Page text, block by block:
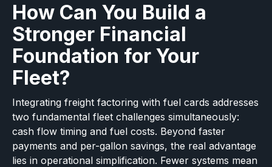
How Can You Build a
Stronger Financial
Foundation for Your
Fleet?
Integrating freight factoring with fuel cards addresses
two fundamental fleet challenges simultaneously:
cash flow timing and fuel costs. Beyond faster
payments and per-gallon savings, the real advantage
lies in operational simplification. Fewer systems mean